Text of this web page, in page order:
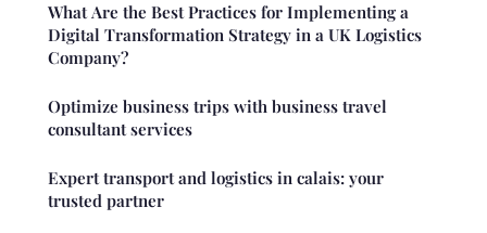
What Are the Best Practices for Implementing a
Digital Transformation Strategy in a UK Logistics
Company?
Optimize business trips with business travel
consultant services
Expert transport and logistics in calais: your
trusted partner